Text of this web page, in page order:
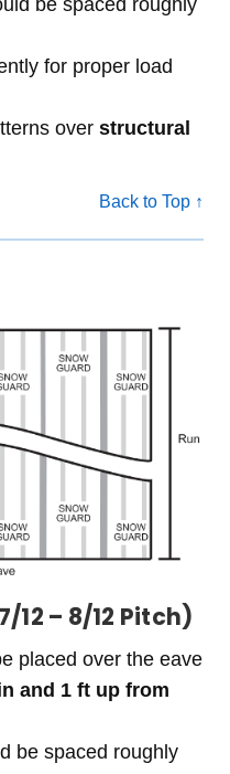
for proper load
over structural
Back to Top ↑
12 – 8/12 Pitch)
placed over the eave
and 1 ft up from
be spaced roughly